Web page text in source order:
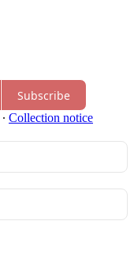
Subscribe
∙ Collection notice